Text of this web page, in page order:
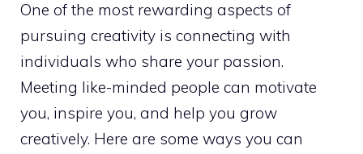
One of the most rewarding aspects of
pursuing creativity is connecting with
individuals who share your passion.
Meeting like-minded people can motivate
you, inspire you, and help you grow
creatively. Here are some ways you can